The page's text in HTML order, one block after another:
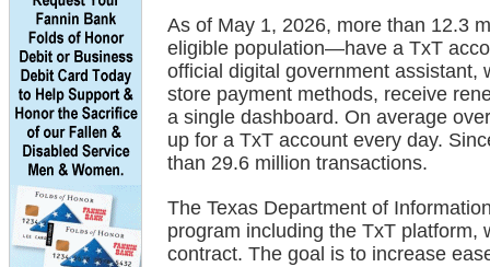
As of May 1, 2026, more than 12.3
eligible population—have a TxT
official digital government assistant,
store payment methods, receive
a single dashboard. On average
up for a TxT account every day.
than 29.6 million transactions.
The Texas Department of
program including the TxT platform,
contract. The goal is to increase